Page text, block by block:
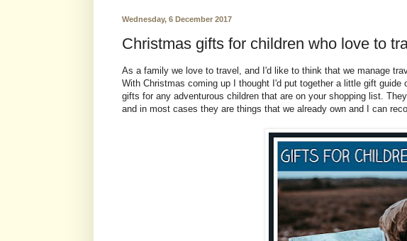
Wednesday, 6 December 2017
Christmas gifts for children who love to
As a family we love to travel, and I'd like to think that we manage
With Christmas coming up I thought I'd put together a little gift guide
gifts for any adventurous children that are on your shopping list.
and in most cases they are things that we already own and I can